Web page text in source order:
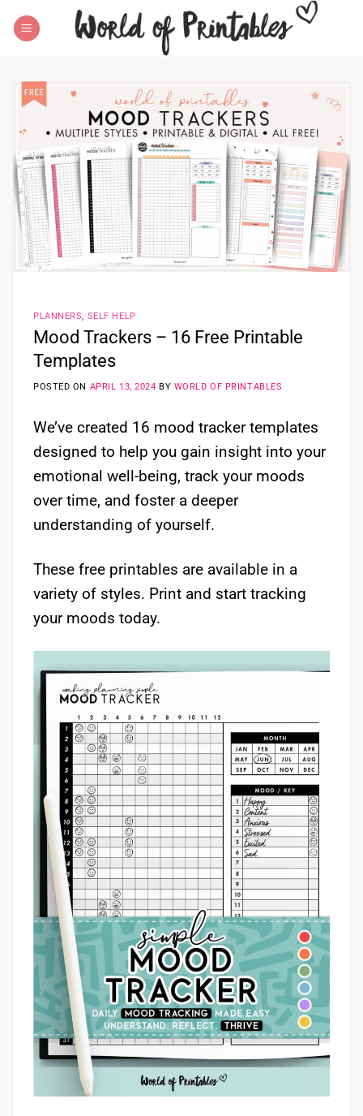
PLANNERS, SELF HELP
Mood Trackers – 16 Free Printable
Templates
POSTED ON APRIL 13, 2024 BY WORLD OF PRINTABLES
We’ve created 16 mood tracker templates
designed to help you gain insight into your
emotional well-being, track your moods
over time, and foster a deeper
understanding of yourself.
These free printables are available in a
variety of styles. Print and start tracking
your moods today.